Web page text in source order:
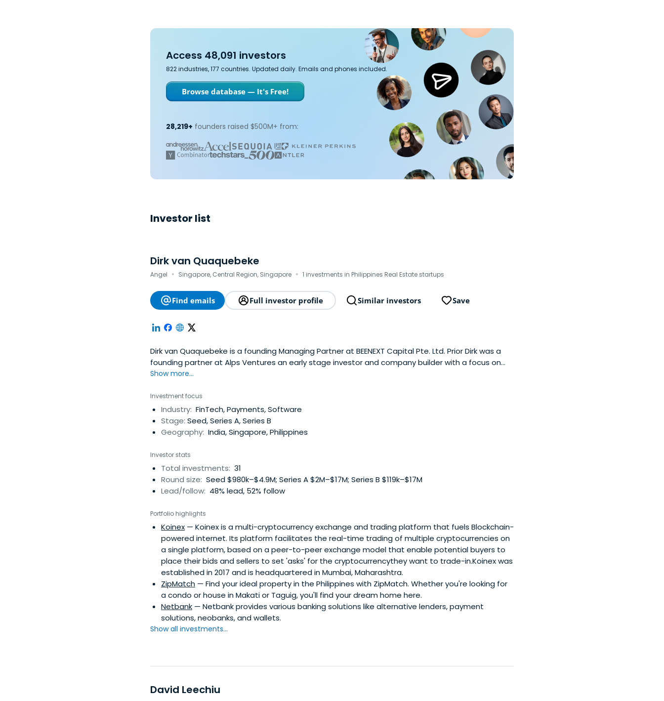
Access 48,091 investors
822 industries, 177 countries. Updated daily. Emails and phones included.
Browse database — It's Free!
28,219+ founders raised $500M+ from:
Investor list
Dirk van Quaquebeke
Angel · Singapore, Central Region, Singapore · 1 investments in Philippines Real Estate startups
Find emails Full investor profile Similar investors Save
Dirk van Quaquebeke is a founding Managing Partner at BEENEXT Capital Pte. Ltd. Prior Dirk was a
founding partner at Alps Ventures an early stage investor and company builder with a focus on
South East Asia. He has personally built several companies from inception to profitability and/or
working group in Europe – profitable) or Duriana (leading c2c marketplace – exit 2016). He started
his career in 2006 in London’s private equity and banking industry for 5 years.
Show more...
Investment focus
Industry: FinTech, Payments, Software
Stage: Seed, Series A, Series B
Geography: India, Singapore, Philippines
Investor stats
Total investments: 31
Round size: Seed $980k–$4.9M; Series A $2M–$17M; Series B $119k–$17M
Lead/follow: 48% lead, 52% follow
Portfolio highlights
Koinex — Koinex is a multi-cryptocurrency exchange and trading platform that fuels Blockchain-
powered internet. Its platform facilitates the real-time trading of multiple cryptocurrencies on
a single platform, based on a peer-to-peer exchange model that enable potential buyers to
place their bids and sellers to set 'asks' for the cryptocurrencythey want to trade-in.Koinex was
established in 2017 and is headquartered in Mumbai, Maharashtra.
ZipMatch — Find your ideal property in the Philippines with ZipMatch. Whether you're looking for
a condo or house in Makati or Taguig, you'll find your dream home here.
Netbank — Netbank provides various banking solutions like alternative lenders, payment
solutions, neobanks, and wallets.
Show all investments...
David Leechiu